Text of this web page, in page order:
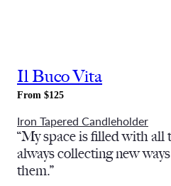
Il Buco Vita
From $125
Iron Tapered Candleholder
“My space is filled with all
always collecting new
them.”